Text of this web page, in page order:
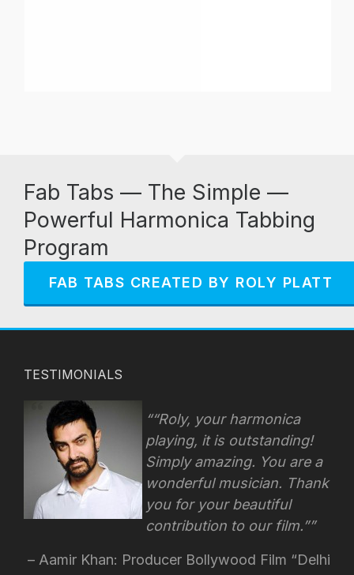
Fab Tabs — The Simple —
Powerful Harmonica Tabbing
Program
FAB TABS CREATED BY ROLY PLATT
TESTIMONIALS
“Roly, your harmonica
playing, it is outstanding!
Simply amazing. You are a
wonderful musician. Thank
you for your beautiful
contribution to our film.”
Aamir Khan: Producer Bollywood Film “Delhi